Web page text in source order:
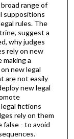
range of
suppositions
rules. The
suggest a
why judges
rely on new
a
new legal
are not easily
new legal
fictions
rely on them
false - to avoid